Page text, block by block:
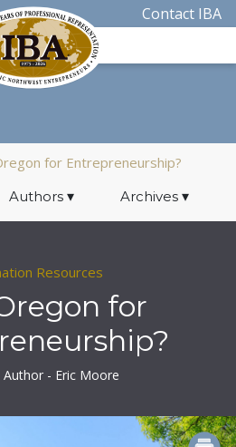
Contact IBA
for Entrepreneurship?
Authors ▾ Archives▾
Resources
for
Author - Eric Moore